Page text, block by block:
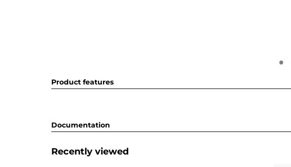
Product features
Documentation
Recently viewed